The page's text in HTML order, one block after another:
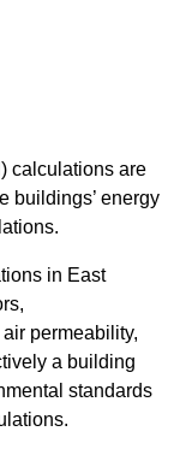
calculations are
buildings’ energy
in East
permeability,
a building
standards